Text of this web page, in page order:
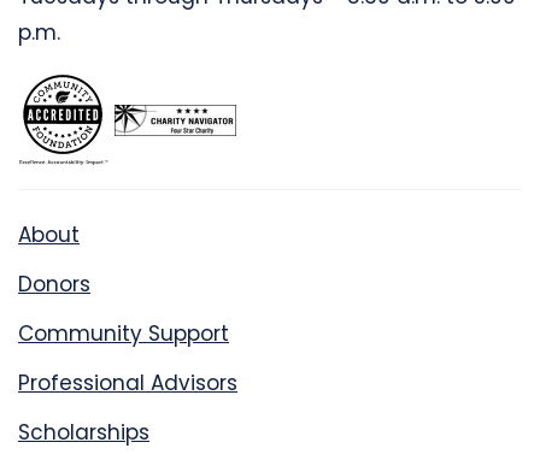
p.m.
About
Donors
Community Support
Professional Advisors
Scholarships